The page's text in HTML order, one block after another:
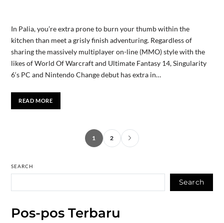
In Palia, you’re extra prone to burn your thumb within the
kitchen than meet a grisly finish adventuring. Regardless of
sharing the massively multiplayer on-line (MMO) style with the
likes of World Of Warcraft and Ultimate Fantasy 14, Singularity
6‘s PC and Nintendo Change debut has extra in…
READ MORE
1 2
SEARCH
Search
Pos-pos Terbaru